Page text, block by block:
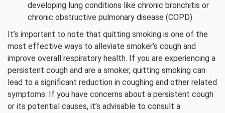
developing lung conditions like chronic bronchitis or
chronic obstructive pulmonary disease (COPD).
It’s important to note that quitting smoking is one of the
most effective ways to alleviate smoker’s cough and
improve overall respiratory health. If you are experiencing a
persistent cough and are a smoker, quitting smoking can
lead to a significant reduction in coughing and other related
symptoms. If you have concerns about a persistent cough
or its potential causes, it’s advisable to consult a